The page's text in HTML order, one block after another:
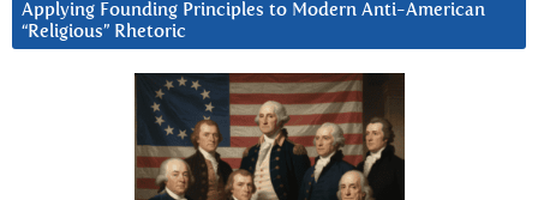
Applying Founding Principles to Modern Anti-American
“Religious” Rhetoric